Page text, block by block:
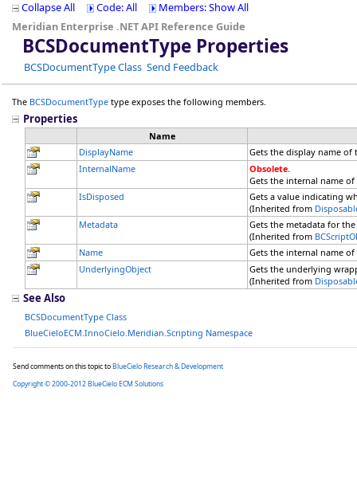
Collapse All Code: All
Members: Show All
Meridian Enterprise .NET API Reference Guide
BCSDocumentType Properties
BCSDocumentType Class Send Feedback
The BCSDocumentType type exposes the following members.
Properties
Name
DisplayName
Gets the display name
InternalName
Obsolete.
Gets the internal name
IsDisposed
Gets a value indicating
(Inherited from
Metadata
Gets the metadata for
(Inherited from
Name
Gets the internal name
UnderlyingObject
Gets the underlying
(Inherited from
See Also
BCSDocumentType Class
BlueCieloECM.InnoCielo.Meridian.Scripting Namespace
Send comments on this topic toBlueCielo Research & Development
Copyright © 2000-2012 BlueCielo ECM Solutions